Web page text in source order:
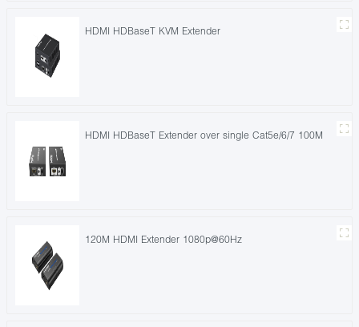
HDMI HDBaseT KVM Extender
HDMI HDBaseT Extender over single Cat5e/6/7 100M
120M HDMI Extender 1080p@60Hz